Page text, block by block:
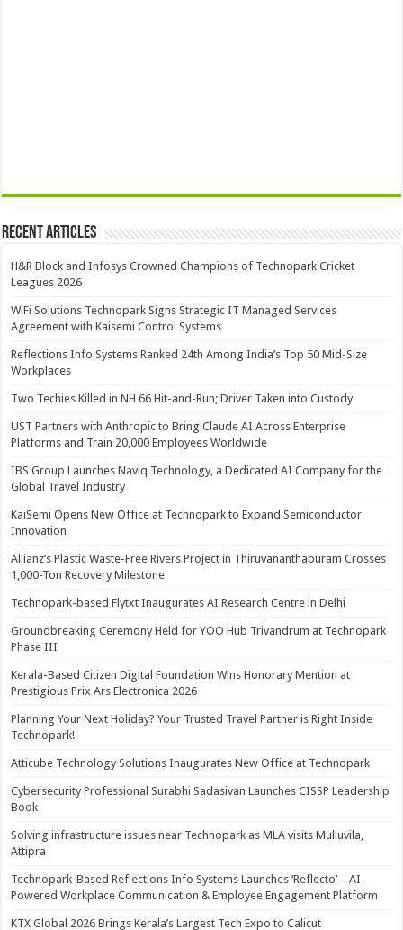
Recent Articles
H&R Block and Infosys Crowned Champions of Technopark Cricket
Leagues 2026
WiFi Solutions Technopark Signs Strategic IT Managed Services
Agreement with Kaisemi Control Systems
Reflections Info Systems Ranked 24th Among India’s Top 50 Mid-Size
Workplaces
Two Techies Killed in NH 66 Hit-and-Run; Driver Taken into Custody
UST Partners with Anthropic to Bring Claude AI Across Enterprise
Platforms and Train 20,000 Employees Worldwide
IBS Group Launches Naviq Technology, a Dedicated AI Company for the
Global Travel Industry
KaiSemi Opens New Office at Technopark to Expand Semiconductor
Innovation
Allianz’s Plastic Waste-Free Rivers Project in Thiruvananthapuram Crosses
1,000-Ton Recovery Milestone
Technopark-based Flytxt Inaugurates AI Research Centre in Delhi
Groundbreaking Ceremony Held for YOO Hub Trivandrum at Technopark
Phase III
Kerala-Based Citizen Digital Foundation Wins Honorary Mention at
Prestigious Prix Ars Electronica 2026
Planning Your Next Holiday? Your Trusted Travel Partner is Right Inside
Technopark!
Atticube Technology Solutions Inaugurates New Office at Technopark
Cybersecurity Professional Surabhi Sadasivan Launches CISSP Leadership
Book
Solving infrastructure issues near Technopark as MLA visits Mulluvila,
Attipra
Technopark-Based Reflections Info Systems Launches ‘Reflecto’ – AI-
Powered Workplace Communication & Employee Engagement Platform
KTX Global 2026 Brings Kerala’s Largest Tech Expo to Calicut